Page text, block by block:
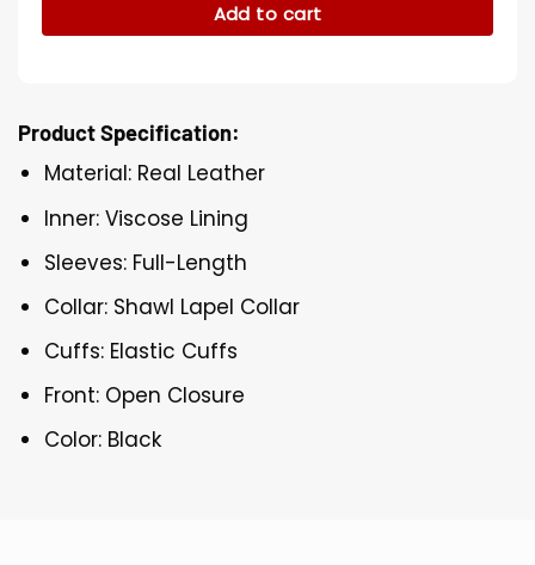
Add to cart
Product Specification:
Material: Real Leather
Inner: Viscose Lining
Sleeves: Full-Length
Collar: Shawl Lapel Collar
Cuffs: Elastic Cuffs
Front: Open Closure
Color: Black